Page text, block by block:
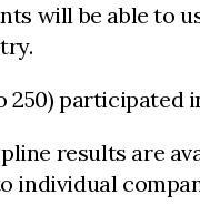
will be able
results are
individual